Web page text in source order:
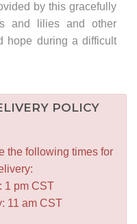
by this gracefully
and lilies and other
hope during a difficult
POLICY
the following times for
1 pm CST
11 am CST